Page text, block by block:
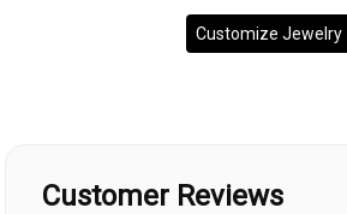
Customize Jewelry
Customer Reviews